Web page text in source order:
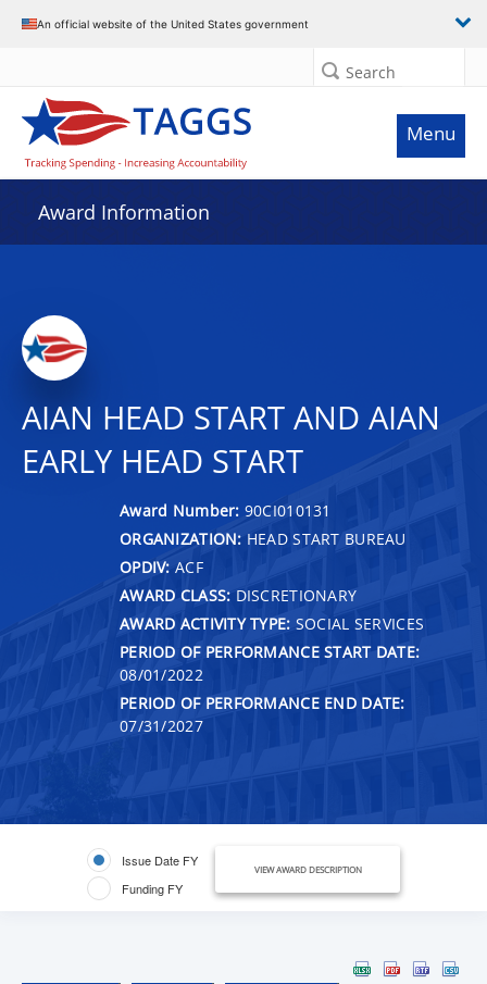
An official website of the United States government
Search
Menu
Award Information
AIAN HEAD START AND AIAN
EARLY HEAD START
Award Number: 90CI010131
ORGANIZATION: HEAD START BUREAU
OPDIV: ACF
AWARD CLASS: DISCRETIONARY
AWARD ACTIVITY TYPE: SOCIAL SERVICES
PERIOD OF PERFORMANCE START DATE:
08/01/2022
PERIOD OF PERFORMANCE END DATE:
07/31/2027
Issue Date FY
Funding FY
VIEW AWARD DESCRIPTION